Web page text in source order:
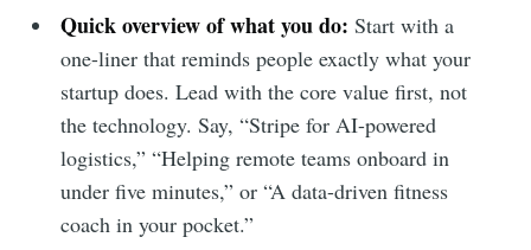
Quick overview of what you do:Start with a
one-liner that reminds people exactly what your
startup does. Lead with the core value first, not
the technology. Say, “Stripe for AI-powered
logistics,” “Helping remote teams onboard in
under five minutes,” or “A data-driven fitness
coach in your pocket.”